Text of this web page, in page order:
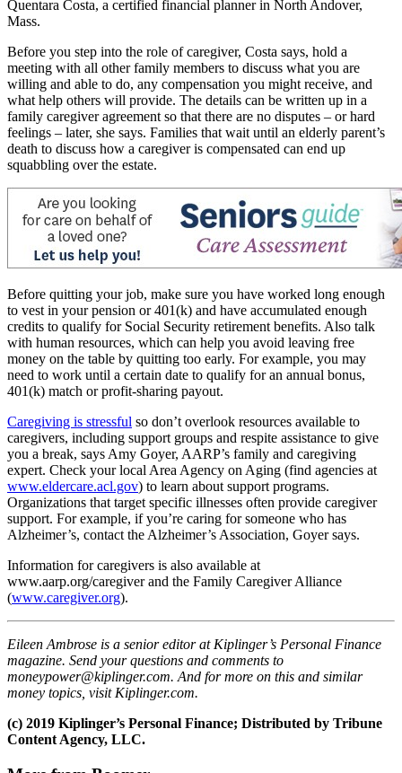
Quentara Costa, a certified financial planner in North Andover,
Mass.
Before you step into the role of caregiver, Costa says, hold a
meeting with all other family members to discuss what you are
willing and able to do, any compensation you might receive, and
what help others will provide. The details can be written up in a
family caregiver agreement so that there are no disputes – or hard
feelings – later, she says. Families that wait until an elderly parent’s
death to discuss how a caregiver is compensated can end up
squabbling over the estate.
Before quitting your job, make sure you have worked long enough
to vest in your pension or 401(k) and have accumulated enough
credits to qualify for Social Security retirement benefits. Also talk
with human resources, which can help you avoid leaving free
money on the table by quitting too early. For example, you may
need to work until a certain date to qualify for an annual bonus,
401(k) match or profit-sharing payout.
Caregiving is stressful so don’t overlook resources available to
caregivers, including support groups and respite assistance to give
you a break, says Amy Goyer, AARP’s family and caregiving
expert. Check your local Area Agency on Aging (find agencies at
www.eldercare.acl.gov) to learn about support programs.
Organizations that target specific illnesses often provide caregiver
support. For example, if you’re caring for someone who has
Alzheimer’s, contact the Alzheimer’s Association, Goyer says.
Information for caregivers is also available at
www.aarp.org/caregiver and the Family Caregiver Alliance
(www.caregiver.org).
Eileen Ambrose is a senior editor at Kiplinger’s Personal Finance
magazine. Send your questions and comments to
moneypower@kiplinger.com. And for more on this and similar
money topics, visit Kiplinger.com.
(c) 2019 Kiplinger’s Personal Finance; Distributed by Tribune
Content Agency, LLC.